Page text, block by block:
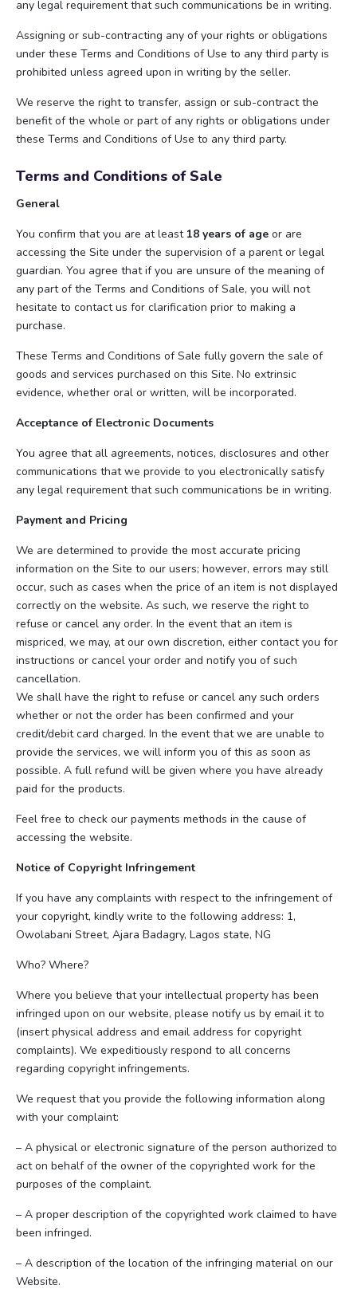
any legal requirement that such communications be in writing.
Assigning or sub-contracting any of your rights or obligations
under these Terms and Conditions of Use to any third party is
prohibited unless agreed upon in writing by the seller.
We reserve the right to transfer, assign or sub-contract the
benefit of the whole or part of any rights or obligations under
these Terms and Conditions of Use to any third party.
Terms and Conditions of Sale
General
You confirm that you are at least 18 years of age or are
accessing the Site under the supervision of a parent or legal
guardian. You agree that if you are unsure of the meaning of
any part of the Terms and Conditions of Sale, you will not
hesitate to contact us for clarification prior to making a
purchase.
These Terms and Conditions of Sale fully govern the sale of
goods and services purchased on this Site. No extrinsic
evidence, whether oral or written, will be incorporated.
Acceptance of Electronic Documents
You agree that all agreements, notices, disclosures and other
communications that we provide to you electronically satisfy
any legal requirement that such communications be in writing.
Payment and Pricing
We are determined to provide the most accurate pricing
information on the Site to our users; however, errors may still
occur, such as cases when the price of an item is not displayed
correctly on the website. As such, we reserve the right to
refuse or cancel any order. In the event that an item is
mispriced, we may, at our own discretion, either contact you for
instructions or cancel your order and notify you of such
cancellation.
We shall have the right to refuse or cancel any such orders
whether or not the order has been confirmed and your
credit/debit card charged. In the event that we are unable to
provide the services, we will inform you of this as soon as
possible. A full refund will be given where you have already
paid for the products.
Feel free to check our payments methods in the cause of
accessing the website.
Notice of Copyright Infringement
If you have any complaints with respect to the infringement of
your copyright, kindly write to the following address: 1,
Owolabani Street, Ajara Badagry, Lagos state, NG
Who? Where?
Where you believe that your intellectual property has been
infringed upon on our website, please notify us by email it to
(insert physical address and email address for copyright
complaints). We expeditiously respond to all concerns
regarding copyright infringements.
We request that you provide the following information along
with your complaint:
– A physical or electronic signature of the person authorized to
act on behalf of the owner of the copyrighted work for the
purposes of the complaint.
– A proper description of the copyrighted work claimed to have
been infringed.
– A description of the location of the infringing material on our
Website.